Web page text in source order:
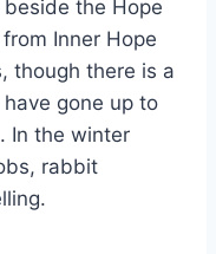
the Hope
Inner Hope
though there is a
gone up to
In the winter
rabbit